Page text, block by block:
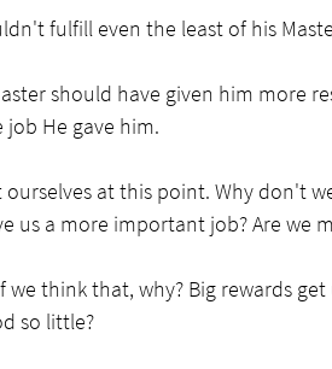
fulfill even the least of his
should have given him more
He gave him.
at this point. Why don't
us a more important job? Are we
we think that, why? Big rewards
so little?